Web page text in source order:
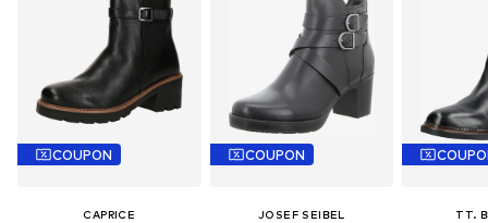
COUPON
CAPRICE
COUPON
JOSEF SEIBEL TT.